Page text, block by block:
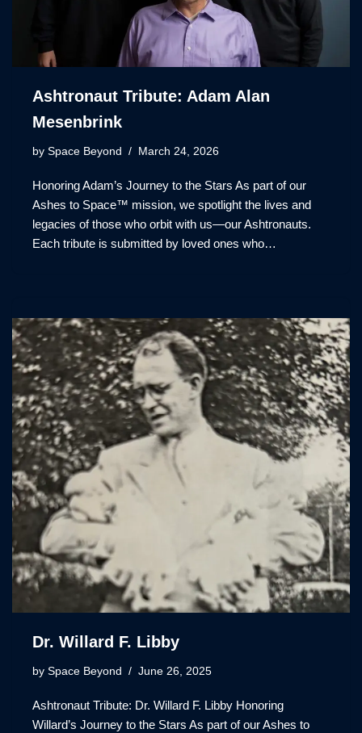
Ashtronaut Tribute: Adam Alan
Mesenbrink
by Space Beyond March 24, 2026
Honoring Adam’s Journey to the Stars As part of our
Ashes to Space™ mission, we spotlight the lives and
legacies of those who orbit with us—our Ashtronauts.
Each tribute is submitted by loved ones who…
Dr. Willard F. Libby
by Space Beyond June 26, 2025
Ashtronaut Tribute: Dr. Willard F. Libby Honoring
Willard’s Journey to the Stars As part of our Ashes to